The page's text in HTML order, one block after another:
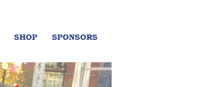
SHOP SPONSORS